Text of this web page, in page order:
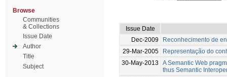
Browse
Communities
& Collections
Issue Date
Author
Title
Subject
Issue Date
Dec-2009
Reconhecimento de
29-Mar-2005
Representação do
30-May-2013
A Semantic Web
thus Semantic